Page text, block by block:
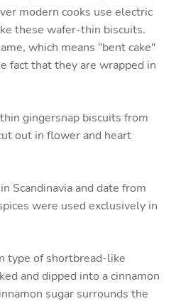
modern cooks use electric
these wafer-thin biscuits.
which means "bent cake"
fact that they are wrapped in
gingersnap biscuits from
out in flower and heart
Scandinavia and date from
were used exclusively in
type of shortbread-like
and dipped into a cinnamon
sugar surrounds the